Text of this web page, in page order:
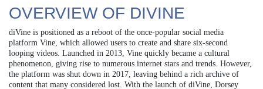
OVERVIEW OF DIVINE
diVine is positioned as a reboot of the once-popular social media
platform Vine, which allowed users to create and share six-second
looping videos. Launched in 2013, Vine quickly became a cultural
phenomenon, giving rise to numerous internet stars and trends. However,
the platform was shut down in 2017, leaving behind a rich archive of
content that many considered lost. With the launch of diVine, Dorsey